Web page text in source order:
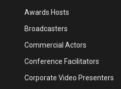
Awards Hosts
Broadcasters
Commercial Actors
Conference Facilitators
Corporate Video Presenters